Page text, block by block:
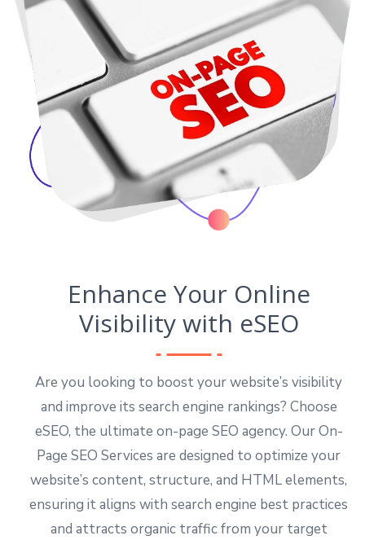
Enhance Your Online
Visibility with eSEO
Are you looking to boost your website’s visibility
and improve its search engine rankings? Choose
eSEO, the ultimate on-page SEO agency. Our On-
Page SEO Services are designed to optimize your
website’s content, structure, and HTML elements,
ensuring it aligns with search engine best practices
and attracts organic traffic from your target